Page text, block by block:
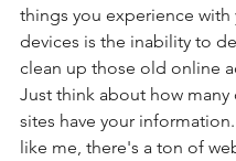
things you experience with
devices is the inability to
clean up those old online
Just think about how many
sites have your
like me, there's a ton of